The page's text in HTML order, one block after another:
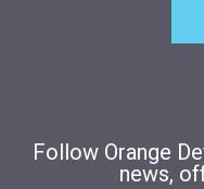
Follow Orange
news,